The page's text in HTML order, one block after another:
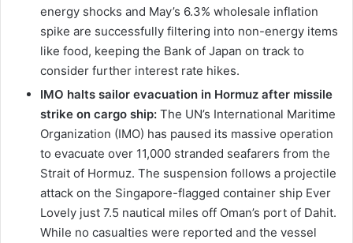
energy shocks and May’s 6.3% wholesale inflation
spike are successfully filtering into non-energy items
like food, keeping the Bank of Japan on track to
consider further interest rate hikes.
IMO halts sailor evacuation in Hormuz after missile
strike on cargo ship: The UN’s International Maritime
Organization (IMO) has paused its massive operation
to evacuate over 11,000 stranded seafarers from the
Strait of Hormuz. The suspension follows a projectile
attack on the Singapore-flagged container ship Ever
Lovely just 7.5 nautical miles off Oman’s port of Dahit.
While no casualties were reported and the vessel